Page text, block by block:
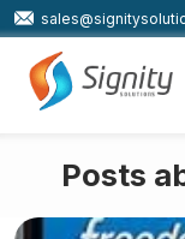
Posts